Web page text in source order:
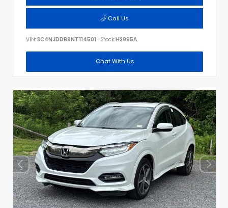
Call Us
VIN: 3C4NJDDB9NT114501 Stock:H2995A
Chat With Us